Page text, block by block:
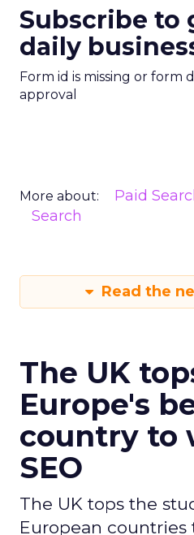
Subscribe to
daily
Form id is missing or form
approval
More about: Paid
Search
Read the
The UK
Europe's
country to
SEO
The UK tops the
European countries